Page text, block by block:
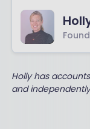
Holly has
and